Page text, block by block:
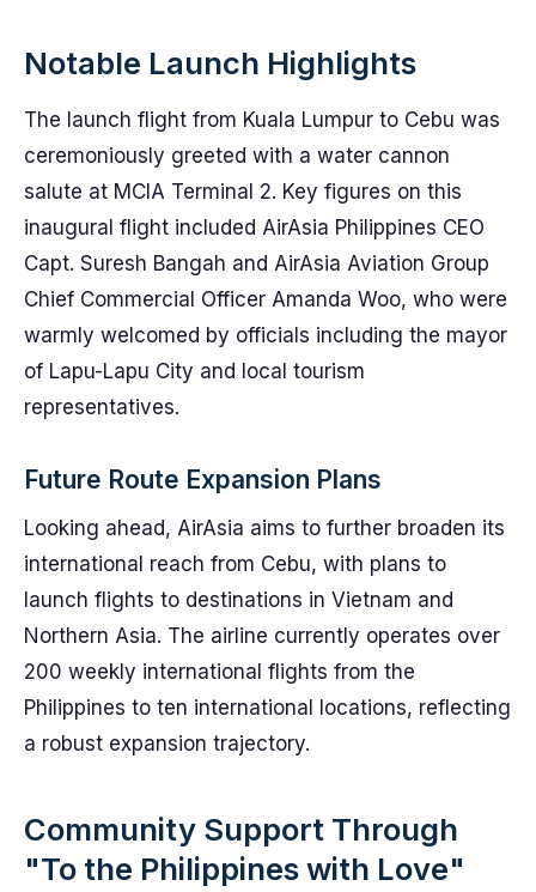
Notable Launch Highlights
The launch flight from Kuala Lumpur to Cebu was
ceremoniously greeted with a water cannon
salute at MCIA Terminal 2. Key figures on this
inaugural flight included AirAsia Philippines CEO
Capt. Suresh Bangah and AirAsia Aviation Group
Chief Commercial Officer Amanda Woo, who were
warmly welcomed by officials including the mayor
of Lapu-Lapu City and local tourism
representatives.
Future Route Expansion Plans
Looking ahead, AirAsia aims to further broaden its
international reach from Cebu, with plans to
launch flights to destinations in Vietnam and
Northern Asia. The airline currently operates over
200 weekly international flights from the
Philippines to ten international locations, reflecting
a robust expansion trajectory.
Community Support Through
"To the Philippines with Love"